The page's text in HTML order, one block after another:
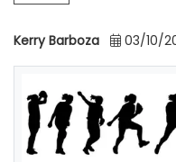
Kerry Barboza 03/10/